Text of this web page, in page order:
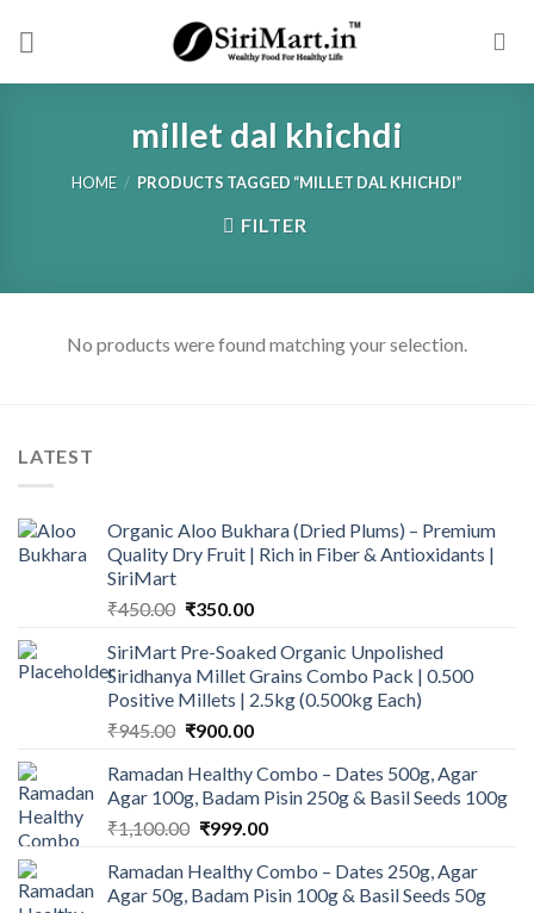
millet dal khichdi
HOME / PRODUCTS TAGGED “MILLET DAL KHICHDI”
FILTER
No products were found matching your selection.
LATEST
Organic Aloo Bukhara (Dried Plums) – Premium
Quality Dry Fruit | Rich in Fiber & Antioxidants |
SiriMart
₹450.00 Original
was:
₹450.00.
₹350.00Current
is:
₹350.00.
SiriMart Pre-Soaked Organic Unpolished
Siridhanya Millet Grains Combo Pack | 0.500
Positive Millets | 2.5kg (0.500kg Each)
₹945.00 Original
was:
₹945.00.
₹900.00Current
is:
₹900.00.
Ramadan Healthy Combo – Dates 500g, Agar
Agar 100g, Badam Pisin 250g & Basil Seeds 100g
₹1,100.00 Original
was:
₹1,100.00.
₹999.00Current
is:
₹999.00.
Ramadan Healthy Combo – Dates 250g, Agar
Agar 50g, Badam Pisin 100g & Basil Seeds 50g